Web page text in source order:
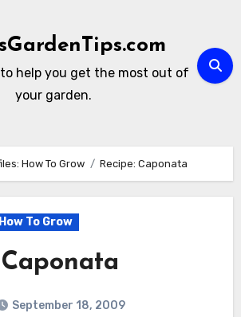
help you get the most out of
your garden.
How To Grow Recipe: Caponata
To Grow
September 18, 2009